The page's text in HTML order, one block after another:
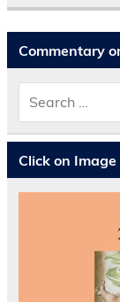
Commentary
Click on